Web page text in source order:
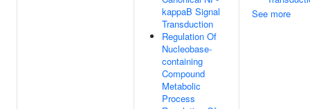
kappaB Signal
Transduction
Regulation Of
Nucleobase-
containing
Compound
Metabolic
Process
See more